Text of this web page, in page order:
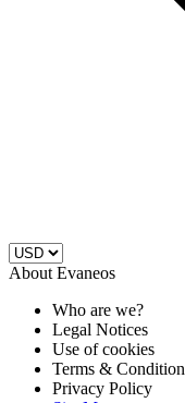
About Evaneos
Who are we?
Legal Notices
Use of cookies
Terms &
Privacy Policy